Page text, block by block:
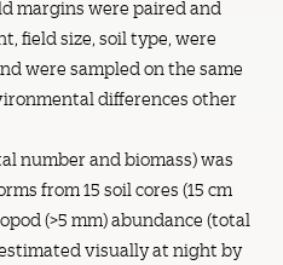
margins were paired and
field size, soil type, were
were sampled on the same
differences other
number and biomass) was
from 15 soil cores (15 cm
(>5 mm) abundance (total
visually at night by